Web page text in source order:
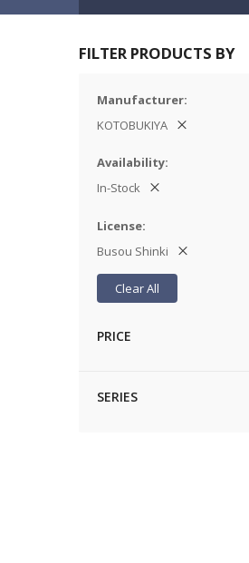
FILTER PRODUCTS BY
Manufacturer
KOTOBUKIYA
Availability
In-Stock
License
Busou Shinki
Clear All
PRICE
SERIES